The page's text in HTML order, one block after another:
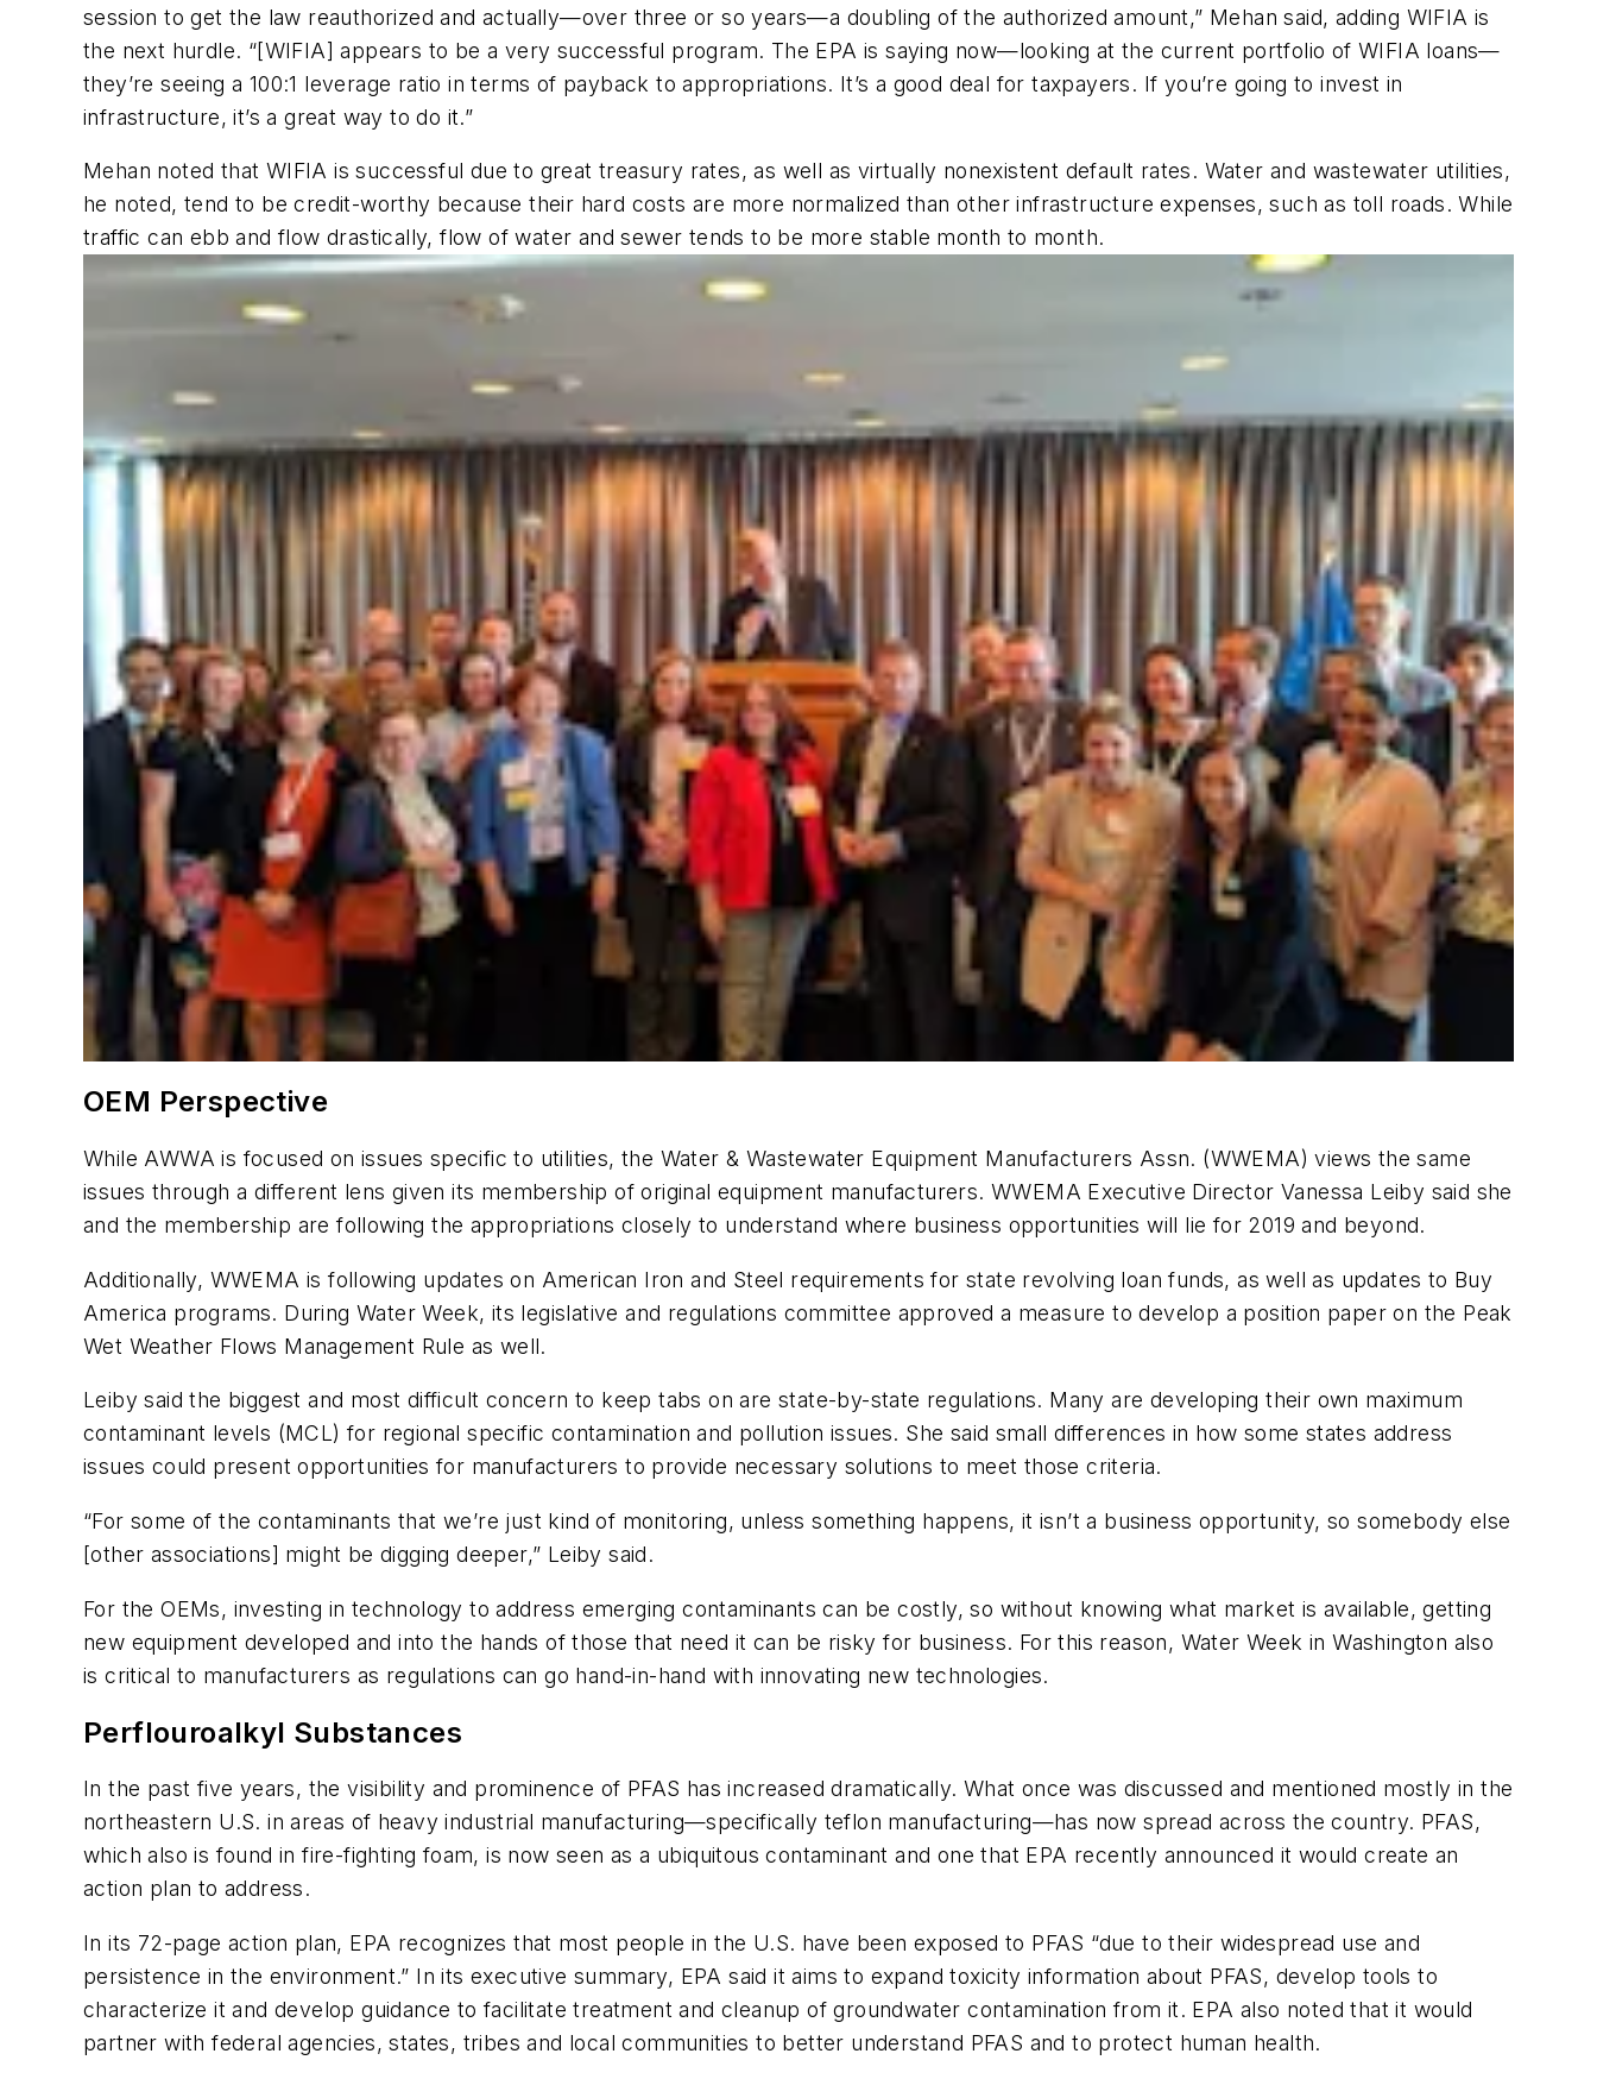
session to get the law reauthorized and actually—over three or so years—a doubling of the authorized amount,” Mehan said, adding WIFIA is
the next hurdle. “[WIFIA] appears to be a very successful program. The EPA is saying now—looking at the current portfolio of WIFIA loans—
they’re seeing a 100:1 leverage ratio in terms of payback to appropriations. It’s a good deal for taxpayers. If you’re going to invest in
infrastructure, it’s a great way to do it.”
Mehan noted that WIFIA is successful due to great treasury rates, as well as virtually nonexistent default rates. Water and wastewater utilities,
he noted, tend to be credit-worthy because their hard costs are more normalized than other infrastructure expenses, such as toll roads. While
traffic can ebb and flow drastically, flow of water and sewer tends to be more stable month to month.
OEM Perspective
While AWWA is focused on issues specific to utilities, the Water & Wastewater Equipment Manufacturers Assn. (WWEMA) views the same
issues through a different lens given its membership of original equipment manufacturers. WWEMA Executive Director Vanessa Leiby said she
and the membership are following the appropriations closely to understand where business opportunities will lie for 2019 and beyond.
Additionally, WWEMA is following updates on American Iron and Steel requirements for state revolving loan funds, as well as updates to Buy
America programs. During Water Week, its legislative and regulations committee approved a measure to develop a position paper on the Peak
Wet Weather Flows Management Rule as well.
Leiby said the biggest and most difficult concern to keep tabs on are state-by-state regulations. Many are developing their own maximum
contaminant levels (MCL) for regional specific contamination and pollution issues. She said small differences in how some states address
issues could present opportunities for manufacturers to provide necessary solutions to meet those criteria.
“For some of the contaminants that we’re just kind of monitoring, unless something happens, it isn’t a business opportunity, so somebody else
[other associations] might be digging deeper,” Leiby said.
For the OEMs, investing in technology to address emerging contaminants can be costly, so without knowing what market is available, getting
new equipment developed and into the hands of those that need it can be risky for business. For this reason, Water Week in Washington also
is critical to manufacturers as regulations can go hand-in-hand with innovating new technologies.
Perflouroalkyl Substances
In the past five years, the visibility and prominence of PFAS has increased dramatically. What once was discussed and mentioned mostly in the
northeastern U.S. in areas of heavy industrial manufacturing—specifically teflon manufacturing—has now spread across the country. PFAS,
which also is found in fire-fighting foam, is now seen as a ubiquitous contaminant and one that EPA recently announced it would create an
action plan to address.
In its 72-page action plan, EPA recognizes that most people in the U.S. have been exposed to PFAS “due to their widespread use and
persistence in the environment.” In its executive summary, EPA said it aims to expand toxicity information about PFAS, develop tools to
characterize it and develop guidance to facilitate treatment and cleanup of groundwater contamination from it. EPA also noted that it would
partner with federal agencies, states, tribes and local communities to better understand PFAS and to protect human health.